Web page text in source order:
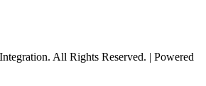
All Rights Reserved. | Powered